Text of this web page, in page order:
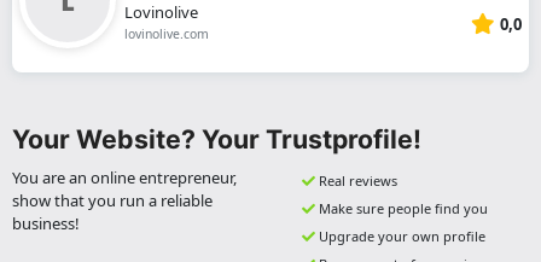
Lovinolive
lovinolive.com 0,0
Your Website? Your Trustprofile!
You are an online entrepreneur,
show that you run a reliable
business!
Real reviews
Make sure people find you
Upgrade your own profile